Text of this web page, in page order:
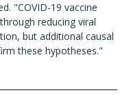
"COVID-19 vaccine
reducing viral
but additional causal
these hypotheses."